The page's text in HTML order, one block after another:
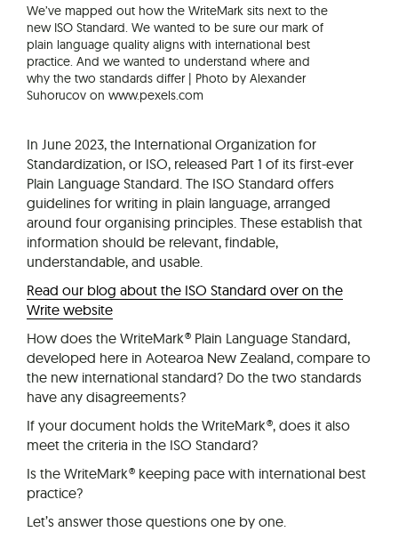
We’ve mapped out how the WriteMark sits next to the
new ISO Standard. We wanted to be sure our mark of
plain language quality aligns with international best
practice. And we wanted to understand where and
why the two standards differ | Photo by Alexander
Suhorucov on www.pexels.com
In June 2023, the International Organization for
Standardization, or ISO, released Part 1 of its first-ever
Plain Language Standard. The ISO Standard offers
guidelines for writing in plain language, arranged
around four organising principles. These establish that
information should be relevant, findable,
understandable, and usable.
Read our blog about the ISO Standard over on the
Write website
How does the WriteMark® Plain Language Standard,
developed here in Aotearoa New Zealand, compare to
the new international standard? Do the two standards
have any disagreements?
If your document holds the WriteMark®, does it also
meet the criteria in the ISO Standard?
Is the WriteMark® keeping pace with international best
practice?
Let’s answer those questions one by one.